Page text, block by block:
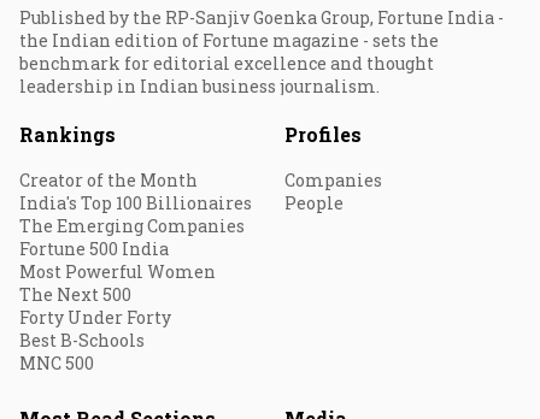
Published by the RP-Sanjiv Goenka Group, Fortune India -
the Indian edition of Fortune magazine - sets the
benchmark for editorial excellence and thought
leadership in Indian business journalism.
Rankings
Creator of the Month
India's Top 100 Billionaires
The Emerging Companies
Fortune 500 India
Most Powerful Women
The Next 500
Forty Under Forty
Best B-Schools
MNC 500
Profiles
Companies
People